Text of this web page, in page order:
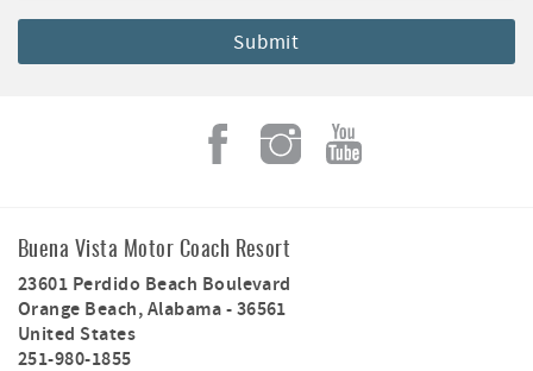
Buena Vista Motor Coach Resort
23601 Perdido Beach Boulevard
Orange Beach,Alabama-36561
United States
251-980-1855